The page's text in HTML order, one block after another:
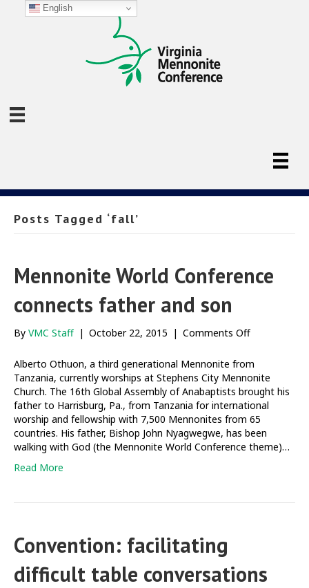
Posts Tagged ‘fall’
Mennonite World Conference
connects father and son
By VMC Staff | October 22, 2015 | Comments Offon
World
Conference
connects
father
and
son
Alberto Othuon, a third generational Mennonite from
Tanzania, currently worships at Stephens City Mennonite
Church. The 16th Global Assembly of Anabaptists brought his
father to Harrisburg, Pa., from Tanzania for international
worship and fellowship with 7,500 Mennonites from 65
countries. His father, Bishop John Nyagwegwe, has been
walking with God (the Mennonite World Conference theme)…
Read More
Convention: facilitating
difficult table conversations
English